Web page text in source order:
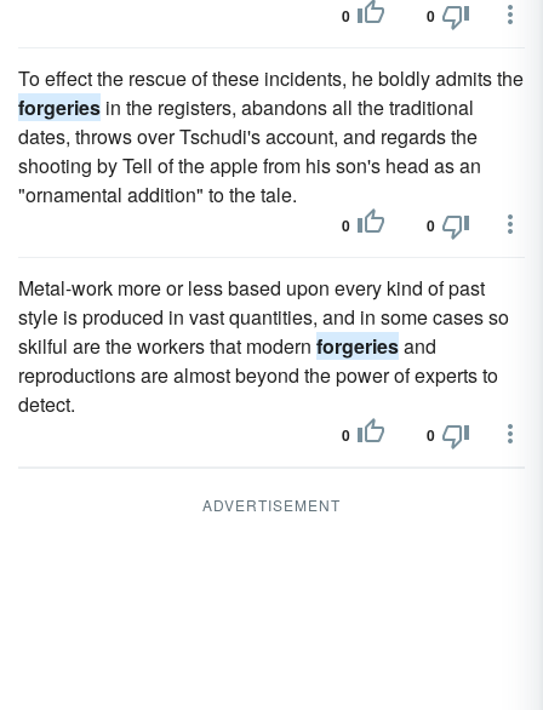
0 0
To effect the rescue of these incidents, he boldly admits the
forgeries in the registers, abandons all the traditional
dates, throws over Tschudi's account, and regards the
shooting by Tell of the apple from his son's head as an
"ornamental addition" to the tale.
0 0
Metal-work more or less based upon every kind of past
style is produced in vast quantities, and in some cases so
skilful are the workers that modern forgeriesand
reproductions are almost beyond the power of experts to
detect.
0 0
ADVERTISEMENT